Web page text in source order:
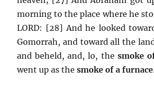
morning to the place where he
LORD: [28] And he looked
Gomorrah, and toward all the
and beheld, and, lo, the smoke
went up as thesmoke of a furnace